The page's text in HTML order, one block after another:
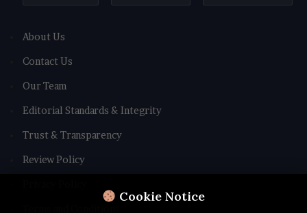
Cookie Notice
About Us
Contact Us
Our Team
Editorial Standards & Integrity
Trust & Transparency
Review Policy